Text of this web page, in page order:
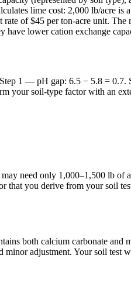
lime cost: 2,000 lb/acre is
rate of $45 per ton-acre unit.
have lower cation exchange
1 — pH gap: 6.5 − 5.8 =
your soil-type factor with an
need only 1,000–1,500 lb of
that you derive from your soil
both calcium carbonate and
adjustment. Your soil test